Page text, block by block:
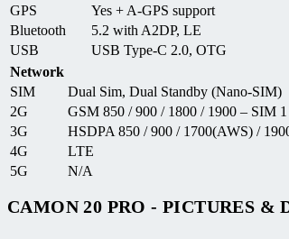
GPS
Yes + A-GPS support
Bluetooth
5.2 with A2DP, LE
USB
USB Type-C 2.0, OTG
Network
SIM
Dual Sim, Dual Standby (Nano-SIM)
2G
GSM 850 / 900 / 1800 / 1900 – SIM
3G
HSDPA 850 / 900 / 1700(AWS) /
4G
LTE
5G
N/A
CAMON 20 PRO - PICTURES &